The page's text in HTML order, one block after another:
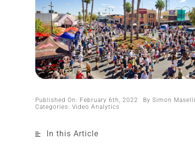
Published On: February 6th, 2022 By Simon Maselli
Categories: Video Analytics
In this Article